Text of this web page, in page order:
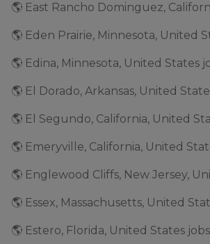
🌎 Eden Prairie, Minnesota, United
🌎 Edina, Minnesota, United States
🌎 El Dorado, Arkansas, United
🌎 El Segundo, California, United
🌎 Emeryville, California, United
🌎 Englewood Cliffs, New Jersey,
🌎 Essex, Massachusetts, United
🌎 Estero, Florida, United States jobs